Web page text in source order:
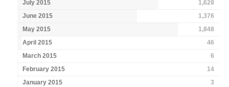
July 2015
1,628
June 2015
1,376
May 2015
1,848
April 2015
46
March 2015
6
February 2015
14
January 2015
3